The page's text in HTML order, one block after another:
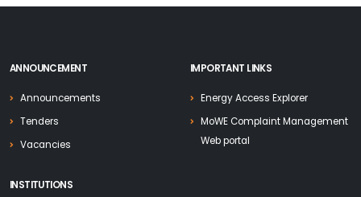
ANNOUNCEMENT
Announcements
Tenders
Vacancies
IMPORTANT LINKS
Energy Access Explorer
MoWE Complaint Management
Web portal
INSTITUTIONS